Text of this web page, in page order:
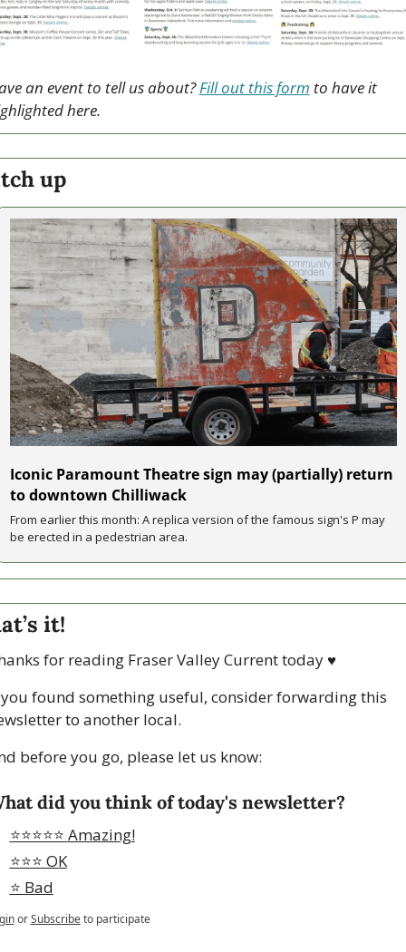
an event to tell us about? Fill out this form to have it
here.
up
Iconic Paramount Theatre sign may (partially) return
to downtown Chilliwack
From earlier this month: A replica version of the famous sign's P may
be erected in a pedestrian area.
it!
for reading Fraser Valley Current today ♥
found something useful, consider forwarding this
to another local.
before you go, please let us know:
did you think of today's newsletter?
⭐️⭐️⭐️⭐️⭐️ Amazing!
⭐️⭐️⭐️ OK
⭐️ Bad
or Subscribe to participate